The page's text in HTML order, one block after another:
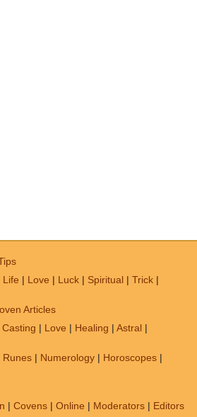
Life | Love | Luck | Spiritual | Trick |
Articles
Casting | Love | Healing | Astral |
Runes | Numerology | Horoscopes |
| Covens | Online | Moderators | Editors